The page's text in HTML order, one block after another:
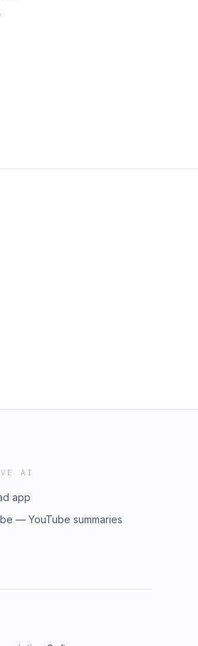
AI
app
— YouTube summaries